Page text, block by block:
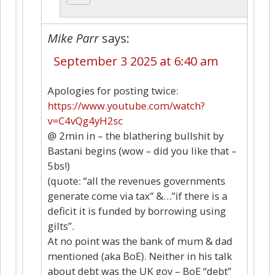
Mike Parr says:
September 3 2025 at 6:40 am
Apologies for posting twice:
https://www.youtube.com/watch?
v=C4vQg4yH2sc
@ 2min in – the blathering bullshit by
Bastani begins (wow – did you like that –
5bs!)
(quote: “all the revenues governments
generate come via tax” &…”if there is a
deficit it is funded by borrowing using
gilts”.
At no point was the bank of mum & dad
mentioned (aka BoE). Neither in his talk
about debt was the UK gov – BoE “debt”